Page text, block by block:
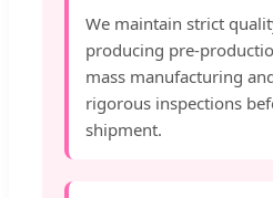
We maintain strict
producing pre-
mass manufacturing
rigorous inspections
shipment.